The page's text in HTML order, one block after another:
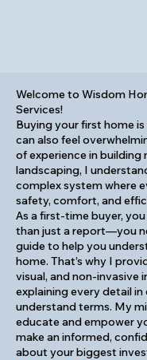
Welcome to Wisdom
Services!
Buying your first home
can also feel
of experience in building
landscaping, I
complex system where
safety, comfort, and
As a first-time buyer,
than just a report—you
guide to help you
home. That’s why I
visual, and non-invasive
explaining every detail
understand terms. My
educate and empower
make an informed,
about your biggest